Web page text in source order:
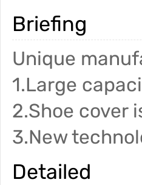
Briefing
Unique
1.Large
2.Shoe cover
3.New
Detailed